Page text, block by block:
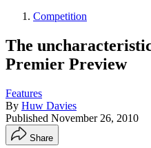
Competition
The
Premier Preview
Features
By Huw Davies
Published November 26, 2010
Share